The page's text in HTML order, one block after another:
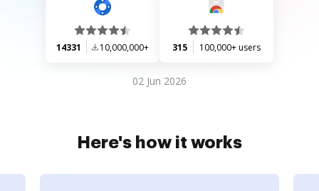
14331 10,000,000+ 315 100,000+ users
02 Jun 2026
Here's how it works